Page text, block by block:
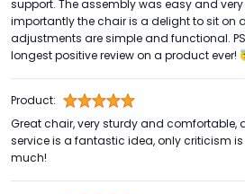
support. The assembly was easy and
importantly the chair is a delight to sit on
adjustments are simple and functional.
longest positive review on a product ever!
Product:
Great chair, very sturdy and comfortable,
service is a fantastic idea, only criticism
much!